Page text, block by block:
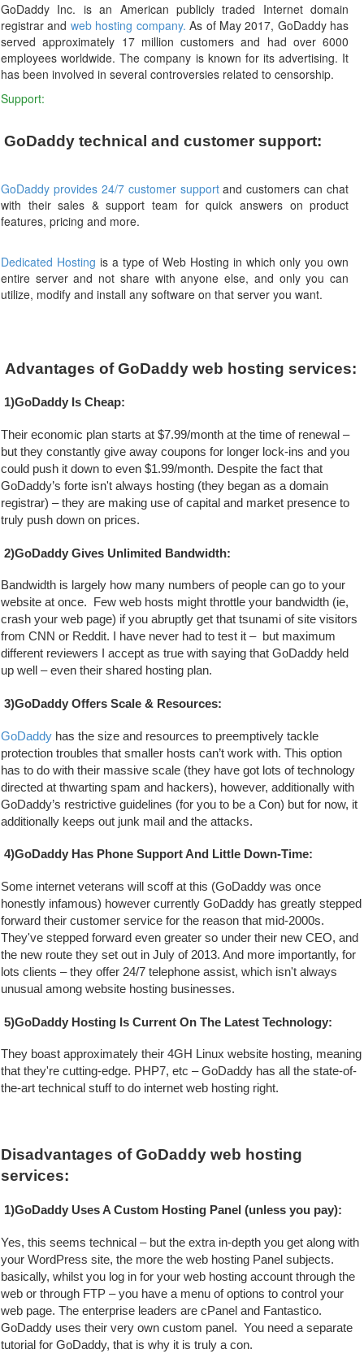
GoDaddy Inc. is an American publicly traded Internet domain
registrar and web hosting company. As of May 2017, GoDaddy has
served approximately 17 million customers and had over 6000
employees worldwide. The company is known for its advertising. It
has been involved in several controversies related to censorship.
Support:
GoDaddy technical and customer support:
GoDaddy provides 24/7 customer supportand customers can chat
with their sales & support team for quick answers on product
features, pricing and more.
Dedicated Hosting is a type of Web Hosting in which only you own
entire server and not share with anyone else, and only you can
utilize, modify and install any software on that server you want.
Advantages of GoDaddy web hosting services:
1)GoDaddy Is Cheap:
Their economic plan starts at $7.99/month at the time of renewal –
but they constantly give away coupons for longer lock-ins and you
could push it down to even $1.99/month. Despite the fact that
GoDaddy’s forte isn't always hosting (they began as a domain
registrar) – they are making use of capital and market presence to
truly push down on prices.
2)GoDaddy Gives Unlimited Bandwidth:
Bandwidth is largely how many numbers of people can go to your
website at once.  Few web hosts might throttle your bandwidth (ie,
crash your web page) if you abruptly get that tsunami of site visitors
from CNN or Reddit. I have never had to test it –  but maximum
different reviewers I accept as true with saying that GoDaddy held
up well – even their shared hosting plan.
3)GoDaddy Offers Scale & Resources:
GoDaddy has the size and resources to preemptively tackle
protection troubles that smaller hosts can’t work with. This option
has to do with their massive scale (they have got lots of technology
directed at thwarting spam and hackers), however, additionally with
GoDaddy’s restrictive guidelines (for you to be a Con) but for now, it
additionally keeps out junk mail and the attacks.
4)GoDaddy Has Phone Support And Little Down-Time:
Some internet veterans will scoff at this (GoDaddy was once
honestly infamous) however currently GoDaddy has greatly stepped
forward their customer service for the reason that mid-2000s.
They've stepped forward even greater so under their new CEO, and
the new route they set out in July of 2013. And more importantly, for
lots clients – they offer 24/7 telephone assist, which isn't always
unusual among website hosting businesses.
5)GoDaddy Hosting Is Current On The Latest Technology:
They boast approximately their 4GH Linux website hosting, meaning
that they're cutting-edge. PHP7, etc – GoDaddy has all the state-of-
the-art technical stuff to do internet web hosting right.
Disadvantages of GoDaddy web hosting
services:
1)GoDaddy Uses A Custom Hosting Panel (unless you pay):
Yes, this seems technical – but the extra in-depth you get along with
your WordPress site, the more the web hosting Panel subjects.
basically, whilst you log in for your web hosting account through the
web or through FTP – you have a menu of options to control your
web page. The enterprise leaders are cPanel and Fantastico.
GoDaddy uses their very own custom panel.  You need a separate
tutorial for GoDaddy, that is why it is truly a con.